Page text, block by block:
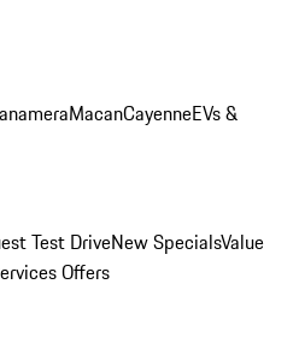
MacanCayenneEVs &
Test DriveNew SpecialsValue
Offers